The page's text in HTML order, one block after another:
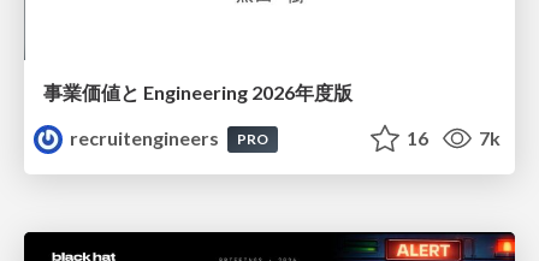
事業価値と Engineering 2026年度版
recruitengineers
PRO 16 7k